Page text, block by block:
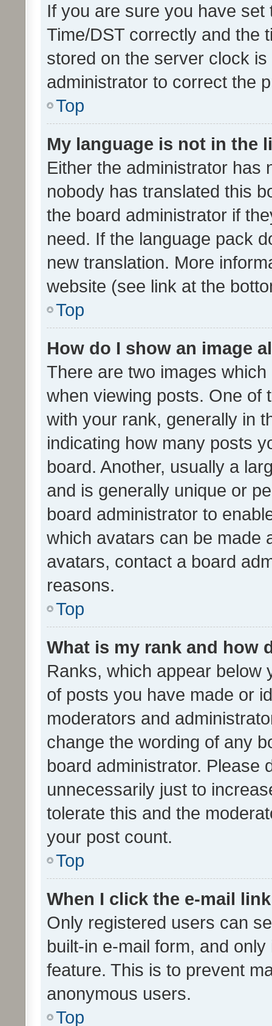
If you are sure you have
Time/DST correctly and the
stored on the server clock
administrator to correct the
Top
My language is not in the
Either the administrator has
nobody has translated this
the board administrator if
need. If the language pack
new translation. More
website (see link at the
Top
How do I show an image
There are two images
when viewing posts. One of
with your rank, generally in
indicating how many posts
board. Another, usually a
and is generally unique or
board administrator to
which avatars can be made
avatars, contact a board
reasons.
Top
What is my rank and how
Ranks, which appear below
of posts you have made or
moderators and
change the wording of any
board administrator. Please
unnecessarily just to
tolerate this and the
your post count.
Top
When I click the e-mail
Only registered users can
built-in e-mail form, and
feature. This is to prevent
anonymous users.
Top